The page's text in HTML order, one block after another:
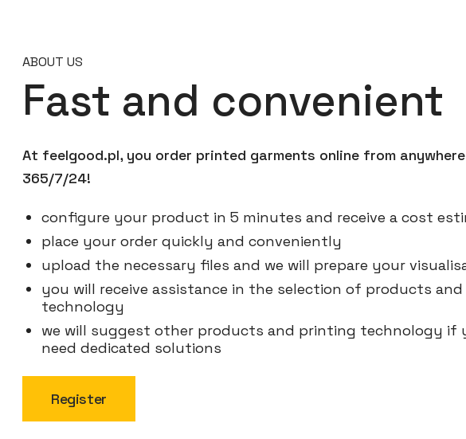
ABOUT US
Fast and convenient
At feelgood.pl, you order printed garments online from anywhere
365/7/24!
configure your product in 5 minutes and receive a cost
place your order quickly and conveniently
upload the necessary files and we will prepare your
you will receive assistance in the selection of products and
technology
we will suggest other products and printing technology if
need dedicated solutions
Register